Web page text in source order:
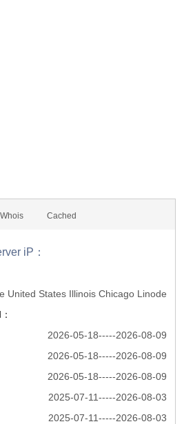
Whois Cached
iP：
United States Illinois Chicago Linode
2026-05-18-----2026-08-09
2026-05-18-----2026-08-09
2026-05-18-----2026-08-09
2025-07-11-----2026-08-03
2025-07-11-----2026-08-03